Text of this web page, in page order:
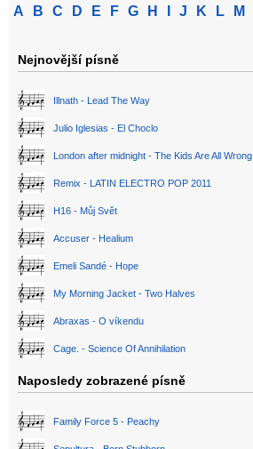
A B C D E F G H J K L M
Nejnovější písně
Illnath - Lead The Way
Julio Iglesias - El Choclo
London after midnight - The Kids Are All Wrong
Remix - LATIN ELECTRO POP 2011
H16 - Můj Svět
Accuser - Healium
Emeli Sandé - Hope
My Morning Jacket - Two Halves
Abraxas - O víkendu
Cage. - Science Of Annihilation
Naposledy zobrazené písně
Family Force 5 - Peachy